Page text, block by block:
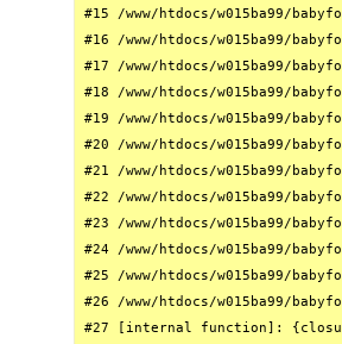
#15 /www/htdocs/w015ba99/
#16 /www/htdocs/w015ba99/
#17 /www/htdocs/w015ba99/
#18 /www/htdocs/w015ba99/
#19 /www/htdocs/w015ba99/
#20 /www/htdocs/w015ba99/
#21 /www/htdocs/w015ba99/
#22 /www/htdocs/w015ba99/
#23 /www/htdocs/w015ba99/
#24 /www/htdocs/w015ba99/
#25 /www/htdocs/w015ba99/
#26 /www/htdocs/w015ba99/
#27 [internal function]: